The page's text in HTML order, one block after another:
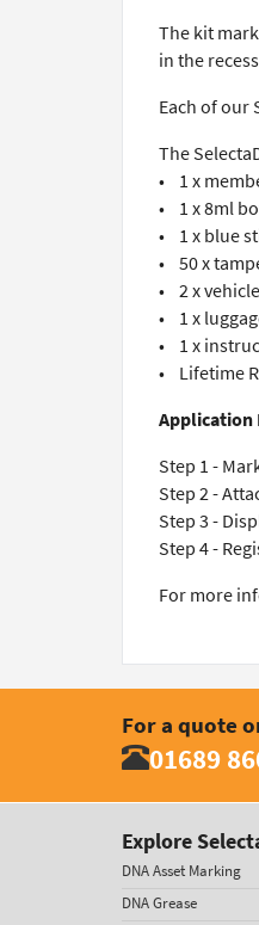
The kit
in the
Each of our
The
• 1 x
• 1 x 8ml
• 1 x blue
• 50 x
• 2 x
• 1 x
• 1 x
• Lifetime
Step 1 -
Step 2 -
Step 3 -
Step 4 -
For more
For a quote
01689
Explore
DNA Asset Marking
DNA Grease